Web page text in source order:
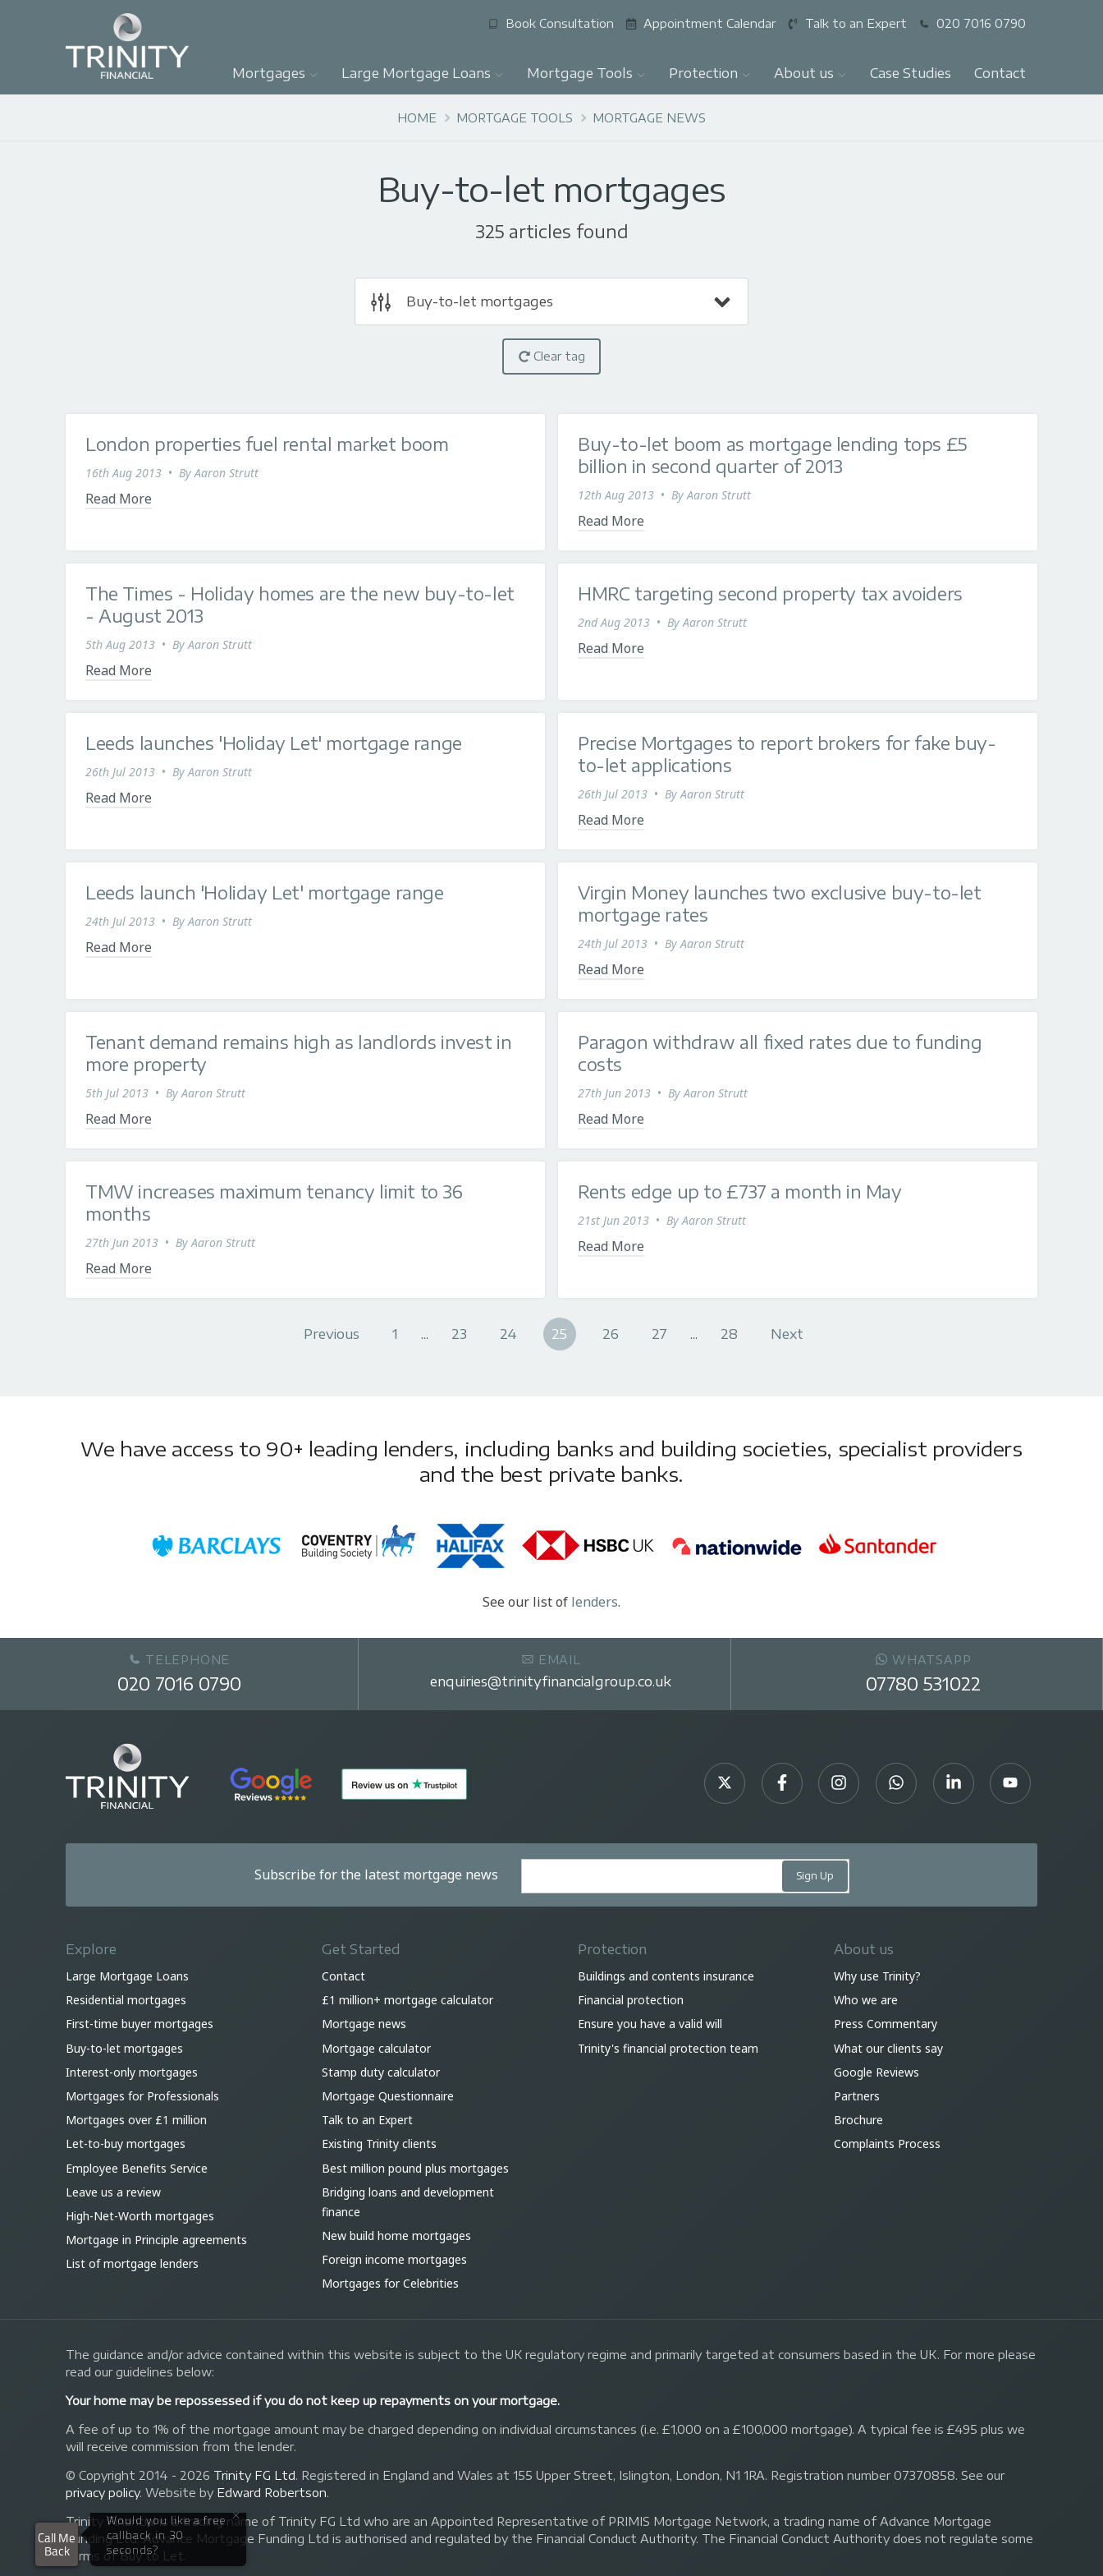
Book Consultation Appointment Calendar Talk to an Expert 020 7016 0790
Mortgages Large Mortgage Loans Mortgage Tools Protection About us Case Studies Contact
HOME MORTGAGE TOOLS MORTGAGE NEWS
Buy-to-let mortgages
325 articles found
Buy-to-let mortgages
Clear tag
London properties fuel rental market boom
16th Aug 2013 • By Aaron Strutt
Read More
Buy-to-let boom as mortgage lending tops £5
billion in second quarter of 2013
12th Aug 2013 • By Aaron Strutt
Read More
The Times - Holiday homes are the new buy-to-let
- August 2013
5th Aug 2013 • By Aaron Strutt
Read More
HMRC targeting second property tax avoiders
2nd Aug 2013 • By Aaron Strutt
Read More
Leeds launches 'Holiday Let' mortgage range
26th Jul 2013 • By Aaron Strutt
Read More
Precise Mortgages to report brokers for fake buy-
to-let applications
26th Jul 2013 • By Aaron Strutt
Read More
Leeds launch 'Holiday Let' mortgage range
24th Jul 2013 • By Aaron Strutt
Read More
Virgin Money launches two exclusive buy-to-let
mortgage rates
24th Jul 2013 • By Aaron Strutt
Read More
Tenant demand remains high as landlords invest in
more property
5th Jul 2013 • By Aaron Strutt
Read More
Paragon withdraw all fixed rates due to funding
costs
27th Jun 2013 • By Aaron Strutt
Read More
TMW increases maximum tenancy limit to 36
months
27th Jun 2013 • By Aaron Strutt
Read More
Rents edge up to £737 a month in May
21st Jun 2013 • By Aaron Strutt
Read More
Previous 1 ... 23 24 25 26 27 ... 28 Next
We have access to 90+ leading lenders, including banks and building societies, specialist providers
and the best private banks.
See our list of lenders.
TELEPHONE
020 7016 0790
EMAIL
enquiries@trinityfinancialgroup.co.uk
WHATSAPP
07780 531022
Subscribe for the latest mortgage news
Explore
Large Mortgage Loans
Residential mortgages
First-time buyer mortgages
Buy-to-let mortgages
Interest-only mortgages
Mortgages for Professionals
Mortgages over £1 million
Let-to-buy mortgages
Employee Benefits Service
Leave us a review
High-Net-Worth mortgages
Mortgage in Principle agreements
List of mortgage lenders
Get Started
Contact
£1 million+ mortgage calculator
Mortgage news
Mortgage calculator
Stamp duty calculator
Mortgage Questionnaire
Talk to an Expert
Existing Trinity clients
Best million pound plus mortgages
Bridging loans and development
finance
New build home mortgages
Foreign income mortgages
Mortgages for Celebrities
Protection
Buildings and contents insurance
Financial protection
Ensure you have a valid will
Trinity's financial protection team
About us
Why use Trinity?
Who we are
Press Commentary
What our clients say
Google Reviews
Partners
Brochure
Complaints Process
The guidance and/or advice contained within this website is subject to the UK regulatory regime and primarily targeted at consumers based in the UK. For more please
read our guidelines below:
Your home may be repossessed if you do not keep up repayments on your mortgage.
A fee of up to 1% of the mortgage amount may be charged depending on individual circumstances (i.e. £1,000 on a £100,000 mortgage). A typical fee is £495 plus we
will receive commission from the lender.
© Copyright 2014 - 2026 Trinity FG Ltd. Registered in England and Wales at 155 Upper Street, Islington, London, N1 1RA. Registration number 07370858. See our
privacy policy. Website by Edward Robertson.
Trinity Financial is a trading name of Trinity FG Ltd who are an Appointed Representative of PRIMIS Mortgage Network, a trading name of Advance Mortgage
Funding Ltd. Advance Mortgage Funding Ltd is authorised and regulated by the Financial Conduct Authority. The Financial Conduct Authority does not regulate some
forms of Buy to Let.